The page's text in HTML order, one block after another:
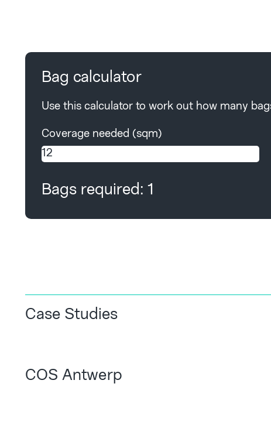
Bag calculator
Use this calculator to work out how many
Coverage needed (sqm)
Bags required:1
Case Studies
COS Antwerp